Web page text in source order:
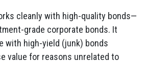
cleanly with high-quality bonds—
grade corporate bonds. It
with high-yield (junk) bonds
value for reasons unrelated to